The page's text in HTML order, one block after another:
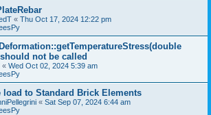
« Thu Oct 17, 2024 12:22 pm
not be called
« Wed Oct 02, 2024 5:39 am
load to Standard Brick Elements
« Sat Sep 07, 2024 6:44 am